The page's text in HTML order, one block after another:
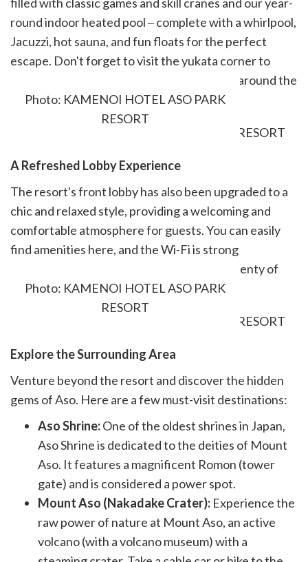
round indoor heated pool ‒ complete with a whirlpool,
Jacuzzi, hot sauna, and fun floats for the perfect
escape. Don't forget to visit the yukata corner to
choose your preferred pattern for getting around the
hotel in style.
Photo: KAMENOI HOTEL ASO PARK
RESORT
A Refreshed Lobby Experience
The resort's front lobby has also been upgraded to a
chic and relaxed style, providing a welcoming and
comfortable atmosphere for guests. You can easily
find amenities here, and the Wi-Fi is strong
throughout the hotel. A nearby store has plenty of
souvenir options.
Photo: KAMENOI HOTEL ASO PARK
RESORT
Explore the Surrounding Area
Venture beyond the resort and discover the hidden
gems of Aso. Here are a few must-visit destinations:
Aso Shrine:One of the oldest shrines in Japan,
Aso Shrine is dedicated to the deities of Mount
Aso. It features a magnificent Romon (tower
gate) and is considered a power spot.
Mount Aso (Nakadake Crater): Experience the
raw power of nature at Mount Aso, an active
volcano (with a volcano museum) with a